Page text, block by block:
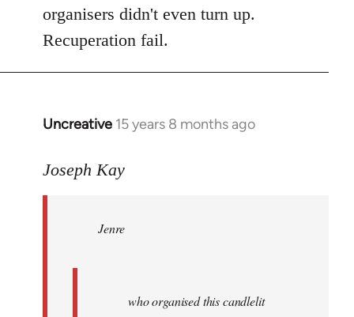
organisers didn't even turn up.
Recuperation fail.
Uncreative 15 years 8 months ago
In
to
Joseph Kay
Jenre
who organised this candlelit